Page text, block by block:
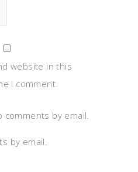
website in this
I comment.
by email.
by email.